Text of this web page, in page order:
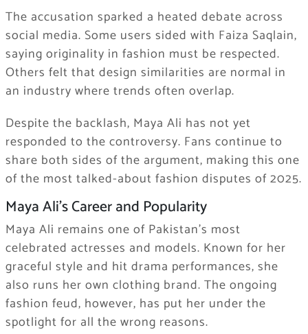
The accusation sparked a heated debate across
social media. Some users sided with Faiza Saqlain,
saying originality in fashion must be respected.
Others felt that design similarities are normal in
an industry where trends often overlap.
Despite the backlash, Maya Ali has not yet
responded to the controversy. Fans continue to
share both sides of the argument, making this one
of the most talked-about fashion disputes of 2025.
Maya Ali’s Career and Popularity
Maya Ali remains one of Pakistan’s most
celebrated actresses and models. Known for her
graceful style and hit drama performances, she
also runs her own clothing brand. The ongoing
fashion feud, however, has put her under the
spotlight for all the wrong reasons.